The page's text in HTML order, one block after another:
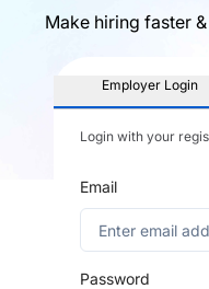
Make hiring faster
Employer Login
Login with your
Email
Password